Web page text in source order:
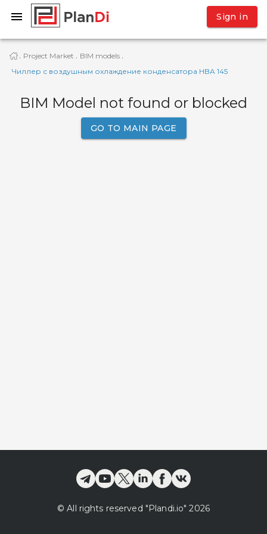
Sign in
· Project Market · BIM models ·
Чиллер с воздушным охлаждение конденсатора HBA 145
BIM Model not found or blocked
GO TO MAIN PAGE
© All rights reserved "Plandi.io" 2026